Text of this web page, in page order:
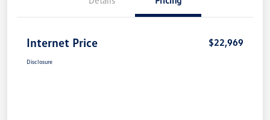
Internet Price $22,969
Disclosure